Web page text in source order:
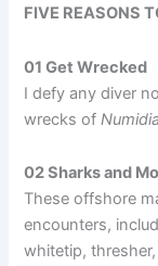
FIVE REASONS
01 Get Wrecked
I defy any diver
wrecks of
02 Sharks and
These offshore
encounters,
whitetip,